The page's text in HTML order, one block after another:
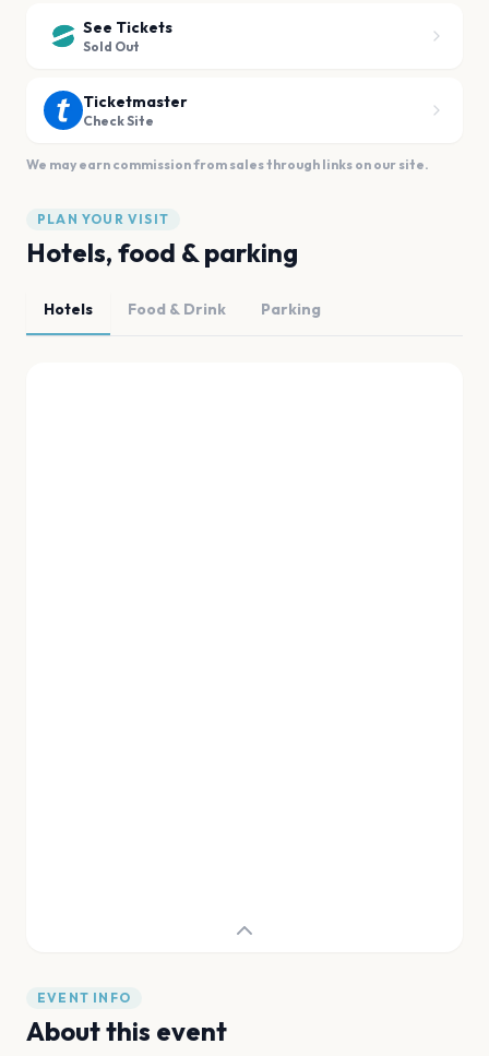
See Tickets
Sold Out
Ticketmaster
Check Site
We may earn commission from sales through links on our site.
PLAN YOUR VISIT
Hotels, food & parking
Hotels Food & Drink Parking
EVENT INFO
About this event